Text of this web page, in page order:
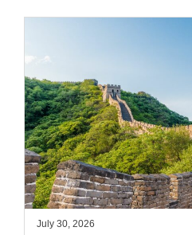
July 30, 2026